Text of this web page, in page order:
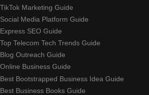
TikTok Marketing Guide
Social Media Platform Guide
Express SEO Guide
Top Telecom Tech Trends Guide
Blog Outreach Guide
Online Business Guide
Best Bootstrapped Business Idea Guide
Best Business Books Guide